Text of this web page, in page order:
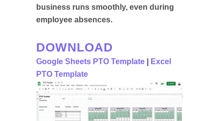
business runs smoothly, even during
employee absences.
DOWNLOAD
Google Sheets PTO Template
Excel
PTO Template